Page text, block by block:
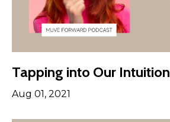
Tapping into Our Intuition
Aug 01, 2021